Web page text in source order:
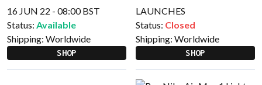
16 JUN 22 - 08:00 BST
Status: Available
Shipping: Worldwide
SHOP
LAUNCHES
Status: Closed
Shipping: Worldwide
SHOP